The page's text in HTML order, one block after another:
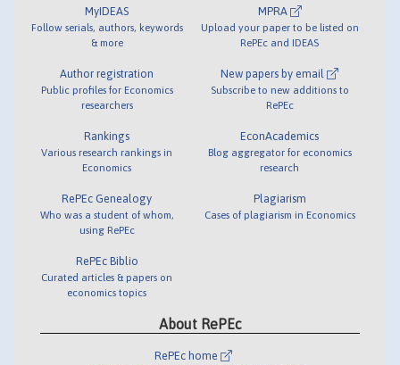
MyIDEAS
Follow serials, authors, keywords
& more
Author registration
Public profiles for Economics
researchers
Rankings
Various research rankings in
Economics
RePEc Genealogy
Who was a student of whom,
using RePEc
RePEc Biblio
Curated articles & papers on
economics topics
MPRA
Upload your paper to be listed on
RePEc and IDEAS
New papers by email
Subscribe to new additions to
RePEc
EconAcademics
Blog aggregator for economics
research
Plagiarism
Cases of plagiarism in Economics
About RePEc
RePEc home